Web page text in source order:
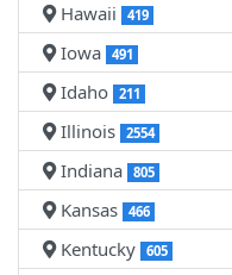
Hawaii 419
Iowa 491
Idaho 211
Illinois 2554
Indiana 805
Kansas 466
Kentucky 605